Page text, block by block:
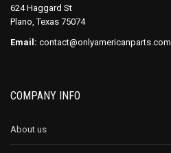
624 Haggard St
Plano, Texas 75074
Email: contact@onlyamericanparts.com
COMPANY INFO
About us